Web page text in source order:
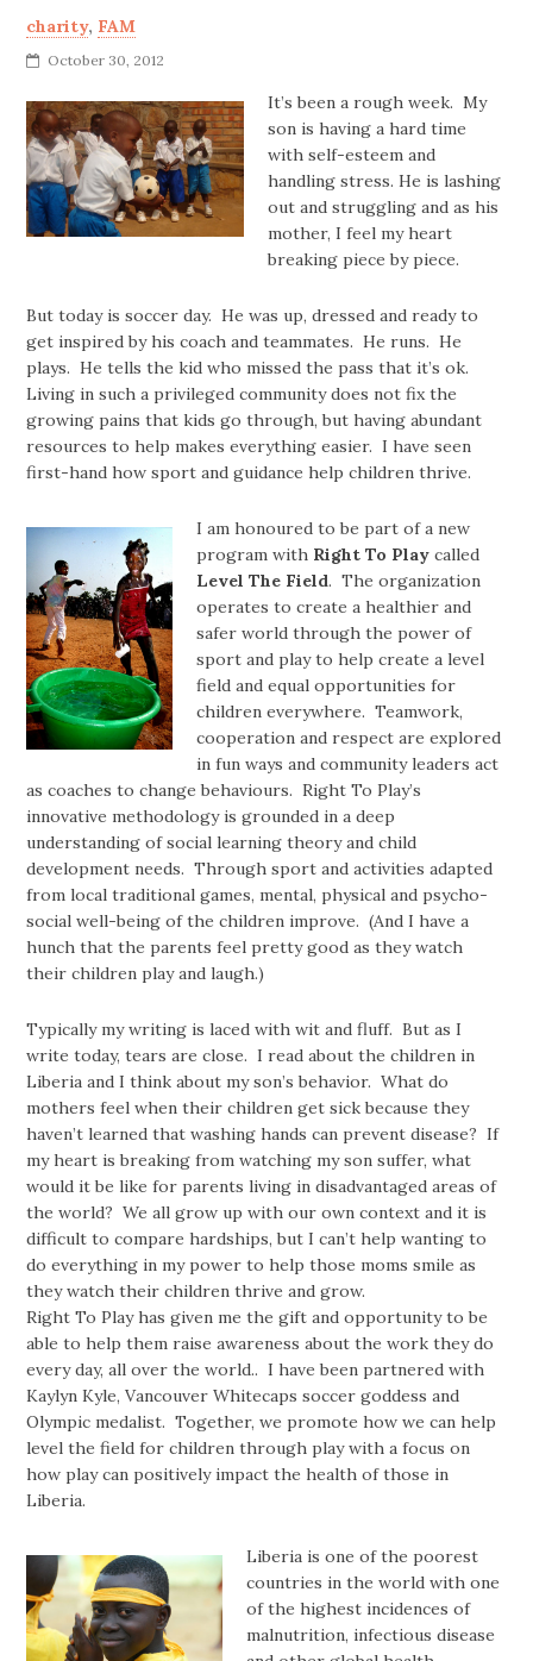
charity, FAM
October 30, 2012
It’s been a rough week. My
son is having a hard time
with self-esteem and
handling stress. He is lashing
out and struggling and as his
mother, I feel my heart
breaking piece by piece.
But today is soccer day. He was up, dressed and ready to
get inspired by his coach and teammates. He runs. He
plays. He tells the kid who missed the pass that it’s ok.
Living in such a privileged community does not fix the
growing pains that kids go through, but having abundant
resources to help makes everything easier. I have seen
first-hand how sport and guidance help children thrive.
I am honoured to be part of a new
program with Right To Play called
Level The Field. The organization
operates to create a healthier and
safer world through the power of
sport and play to help create a level
field and equal opportunities for
children everywhere. Teamwork,
cooperation and respect are explored
in fun ways and community leaders act
as coaches to change behaviours. Right To Play’s
innovative methodology is grounded in a deep
understanding of social learning theory and child
development needs. Through sport and activities adapted
from local traditional games, mental, physical and psycho-
social well-being of the children improve. (And I have a
hunch that the parents feel pretty good as they watch
their children play and laugh.)
Typically my writing is laced with wit and fluff. But as I
write today, tears are close. I read about the children in
Liberia and I think about my son’s behavior. What do
mothers feel when their children get sick because they
haven’t learned that washing hands can prevent disease? If
my heart is breaking from watching my son suffer, what
would it be like for parents living in disadvantaged areas of
the world? We all grow up with our own context and it is
difficult to compare hardships, but I can’t help wanting to
do everything in my power to help those moms smile as
they watch their children thrive and grow.
Right To Play has given me the gift and opportunity to be
able to help them raise awareness about the work they do
every day, all over the world.. I have been partnered with
Kaylyn Kyle, Vancouver Whitecaps soccer goddess and
Olympic medalist. Together, we promote how we can help
level the field for children through play with a focus on
how play can positively impact the health of those in
Liberia.
Liberia is one of the poorest
countries in the world with one
of the highest incidences of
malnutrition, infectious disease